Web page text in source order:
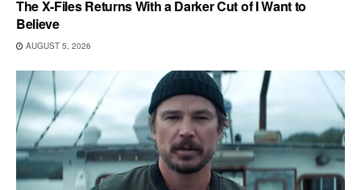
The X-Files Returns With a Darker Cut of I Want to
Believe
AUGUST 5, 2026